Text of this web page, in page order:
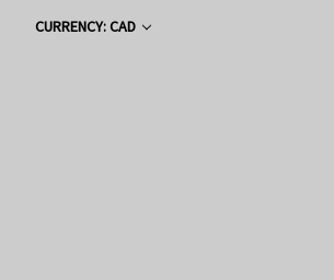
CURRENCY: CAD